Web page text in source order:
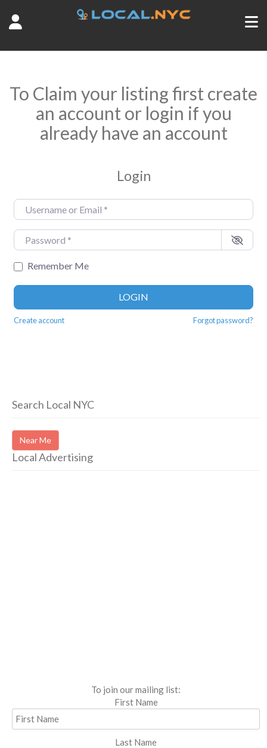
To Claim your listing first create
an account or login if you
already have an account
Login
Username or Email
Password
Remember Me
LOGIN
Create account Forgot password?
Search Local NYC
Near Me
Local Advertising
To join our mailing list:
First Name
Last Name